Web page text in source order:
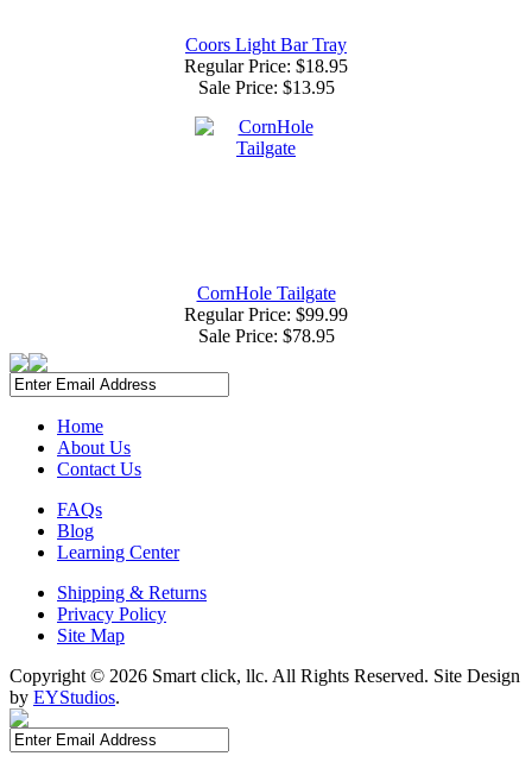
Coors Light Bar Tray
Regular Price: $18.95
Sale Price: $13.95
CornHole Tailgate
Regular Price: $99.99
Sale Price: $78.95
Home
About Us
Contact Us
FAQs
Blog
Learning Center
Shipping & Returns
Privacy Policy
Site Map
Copyright © 2026 Smart click, llc. All Rights Reserved. Site Design
by EYStudios.